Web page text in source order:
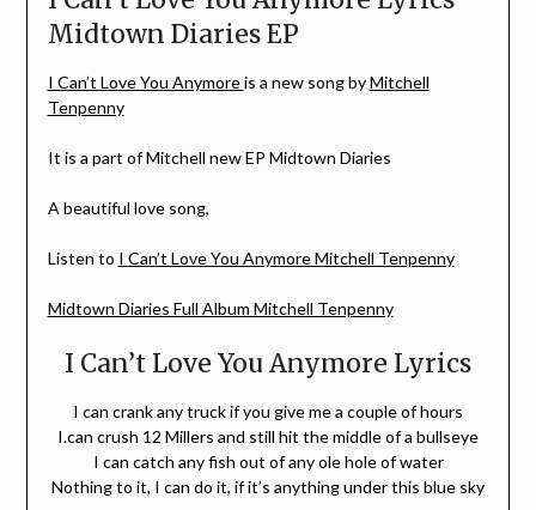
Midtown Diaries EP
I Can’t Love You Anymoreis a new song byMitchell
Tenpenny
It is a part of Mitchell new EP Midtown Diaries
A beautiful love song,
Listen to I Can’t Love You Anymore Mitchell Tenpenny
Midtown Diaries Full Album Mitchell Tenpenny
I Can’t Love You Anymore Lyrics
I can crank any truck if you give me a couple of hours
I.can crush 12 Millers and still hit the middle of a bullseye
I can catch any fish out of any ole hole of water
Nothing to it, I can do it, if it’s anything under this blue sky